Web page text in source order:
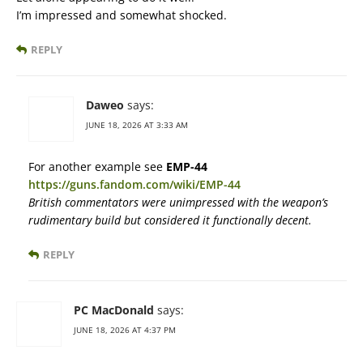
I’m impressed and somewhat shocked.
REPLY
Daweo says:
JUNE 18, 2026 AT 3:33 AM
For another example see EMP-44
https://guns.fandom.com/wiki/EMP-44
British commentators were unimpressed with the weapon’s
rudimentary build but considered it functionally decent.
REPLY
PC MacDonald says:
JUNE 18, 2026 AT 4:37 PM